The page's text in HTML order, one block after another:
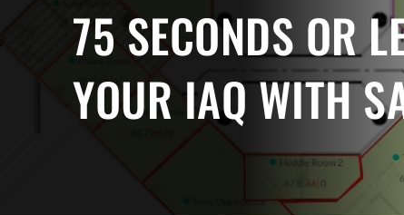
75 SECONDS OR
YOUR IAQ WITH